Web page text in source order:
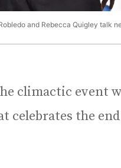
and Rebecca Quigley talk
climactic event
celebrates the